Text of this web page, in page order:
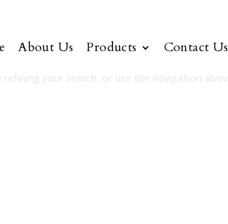
About Us Products Contact Us